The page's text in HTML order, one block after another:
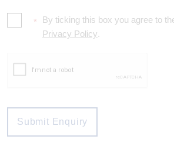
By ticking this box you agree to
Privacy Policy.
*
Submit Enquiry